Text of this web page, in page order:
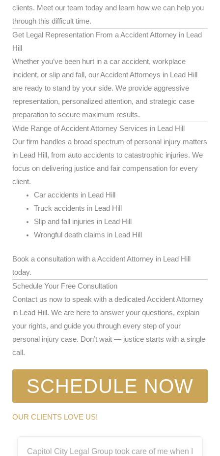
clients. Meet our team today and learn how we can help you
through this difficult time.
Get Legal Representation From a Accident Attorney in Lead
Hill
Whether you’ve been hurt in a car accident, workplace
incident, or slip and fall, our Accident Attorneys in Lead Hill
are ready to stand by your side. We provide aggressive
representation, personalized attention, and strategic case
preparation to secure maximum results.
Wide Range of Accident Attorney Services in Lead Hill
Our firm handles a broad spectrum of personal injury matters
in Lead Hill, from auto accidents to catastrophic injuries. We
focus on delivering justice and fair compensation for every
client.
Car accidents in Lead Hill
Truck accidents in Lead Hill
Slip and fall injuries in Lead Hill
Wrongful death claims in Lead Hill
Book a consultation with a Accident Attorney in Lead Hill
today.
Schedule Your Free Consultation
Contact us now to speak with a dedicated Accident Attorney
in Lead Hill. We are here to answer your questions, explain
your rights, and guide you through every step of your
personal injury case. Don’t wait — justice starts with a single
call.
SCHEDULE NOW
OUR CLIENTS LOVE US!
Capitol City Legal Group took care of me when I